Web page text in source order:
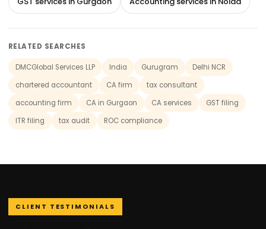
RELATED SEARCHES
DMCGlobal Services LLP India Gurugram
Delhi NCR
chartered accountant
CA firm
tax consultant
accounting firm
CA in Gurgaon CA services
GST filing
ITR filing
tax audit ROC compliance
CLIENT TESTIMONIALS